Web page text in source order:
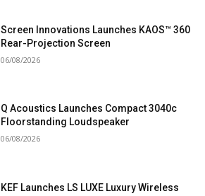
Screen Innovations Launches KAOS™ 360
Rear-Projection Screen
06/08/2026
Q Acoustics Launches Compact 3040c
Floorstanding Loudspeaker
06/08/2026
KEF Launches LS LUXE Luxury Wireless